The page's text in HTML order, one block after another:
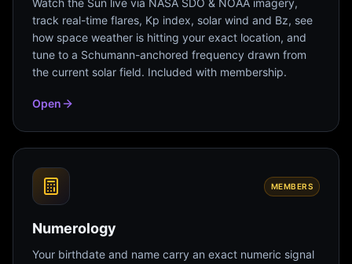
Watch the Sun live via NASA SDO & NOAA imagery,
track real-time flares, Kp index, solar wind and Bz, see
how space weather is hitting your exact location, and
tune to a Schumann-anchored frequency drawn from
the current solar field. Included with membership.
Open
MEMBERS
Numerology
Your birthdate and name carry an exact numeric signal